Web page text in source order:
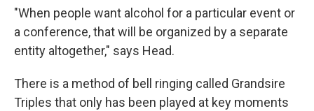
"When people want alcohol for a particular event or
a conference, that will be organized by a separate
entity altogether," says Head.
There is a method of bell ringing called Grandsire
Triples that only has been played at key moments